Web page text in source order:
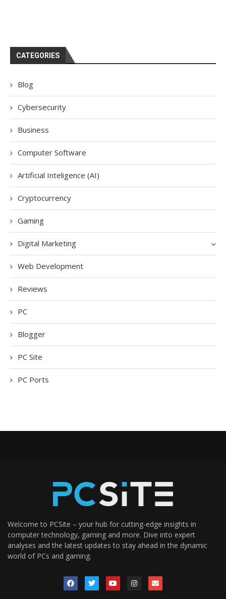
CATEGORIES
Blog
Cybersecurity
Business
Computer Software
Artificial Inteligence (AI)
Cryptocurrency
Gaming
Digital Marketing
Web Development
Reviews
PC
Blogger
PC Site
PC Ports
Welcome to PCSite – your hub for cutting-edge insights in
computer technology, gaming and more. Dive into expert
analyses and the latest updates to stay ahead in the dynamic
world of PCs and gaming.